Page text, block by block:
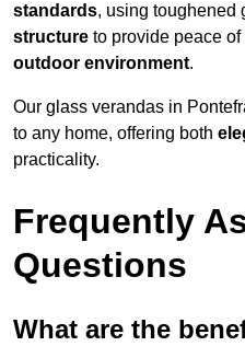
standards, using toughened
structure to provide peace
outdoor environment.
Our glass verandas in
to any home, offering both
practicality.
Frequently
Questions
What are the